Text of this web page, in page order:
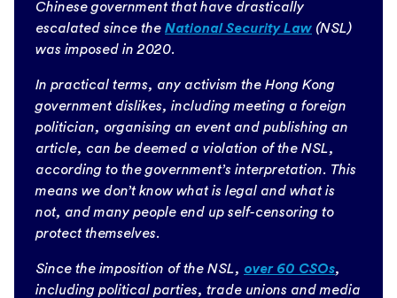
Chinese government that have drastically
escalated since the National Security Law (NSL)
was imposed in 2020.
In practical terms, any activism the Hong Kong
government dislikes, including meeting a foreign
politician, organising an event and publishing an
article, can be deemed a violation of the NSL,
according to the government’s interpretation. This
means we don’t know what is legal and what is
not, and many people end up self-censoring to
protect themselves.
Since the imposition of the NSL, over 60 CSOs,
including political parties, trade unions and media